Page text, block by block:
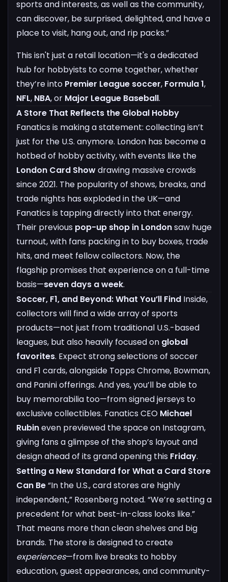
sports and interests, as well as the community,
can discover, be surprised, delighted, and have a
place to visit, hang out, and rip packs.”
This isn't just a retail location—it's a dedicated
hub for hobbyists to come together, whether
they’re into Premier League soccer, Formula 1,
NFL, NBA, or Major League Baseball.
A Store That Reflects the Global Hobby
Fanatics is making a statement: collecting isn’t
just for the U.S. anymore. London has become a
hotbed of hobby activity, with events like the
London Card Showdrawing massive crowds
since 2021. The popularity of shows, breaks, and
trade nights has exploded in the UK—and
Fanatics is tapping directly into that energy.
Their previous pop-up shop in Londonsaw huge
turnout, with fans packing in to buy boxes, trade
hits, and meet fellow collectors. Now, the
flagship promises that experience on a full-time
basis—seven days a week.
Soccer, F1, and Beyond: What You’ll Find Inside,
collectors will find a wide array of sports
products—not just from traditional U.S.-based
leagues, but also heavily focused on global
favorites. Expect strong selections of soccer
and F1 cards, alongside Topps Chrome, Bowman,
and Panini offerings. And yes, you’ll be able to
buy memorabilia too—from signed jerseys to
exclusive collectibles. Fanatics CEO Michael
Rubineven previewed the space on Instagram,
giving fans a glimpse of the shop’s layout and
design ahead of its grand opening this Friday.
Setting a New Standard for What a Card Store
Can Be“In the U.S., card stores are highly
independent,” Rosenberg noted. “We’re setting a
precedent for what best-in-class looks like.”
That means more than clean shelves and big
brands. The store is designed to create
experiences—from live breaks to hobby
education, guest appearances, and community-